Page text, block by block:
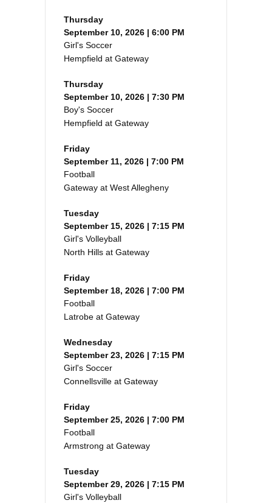
Thursday
September 10, 2026 | 6:00 PM
Girl's Soccer
Hempfield at Gateway
Thursday
September 10, 2026 | 7:30 PM
Boy's Soccer
Hempfield at Gateway
Friday
September 11, 2026 | 7:00 PM
Football
Gateway at West Allegheny
Tuesday
September 15, 2026 | 7:15 PM
Girl's Volleyball
North Hills at Gateway
Friday
September 18, 2026 | 7:00 PM
Football
Latrobe at Gateway
Wednesday
September 23, 2026 | 7:15 PM
Girl's Soccer
Connellsville at Gateway
Friday
September 25, 2026 | 7:00 PM
Football
Armstrong at Gateway
Tuesday
September 29, 2026 | 7:15 PM
Girl's Volleyball